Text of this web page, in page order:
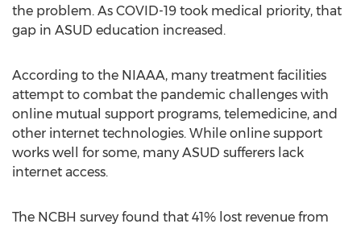
the problem. As COVID-19 took medical priority, that
gap in ASUD education increased.
According to the NIAAA, many treatment facilities
attempt to combat the pandemic challenges with
online mutual support programs, telemedicine, and
other internet technologies. While online support
works well for some, many ASUD sufferers lack
internet access.
The NCBH survey found that 41% lost revenue from